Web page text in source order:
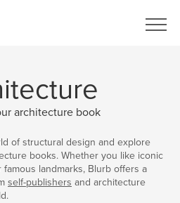
architecture book
of structural design and explore
books. Whether you like iconic
landmarks, Blurb offers a
self-publishers and architecture